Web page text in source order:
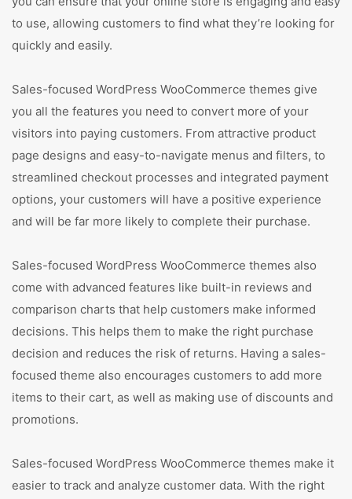
to use, allowing customers to find what they’re looking for
quickly and easily.
Sales-focused WordPress WooCommerce themes give
you all the features you need to convert more of your
visitors into paying customers. From attractive product
page designs and easy-to-navigate menus and filters, to
streamlined checkout processes and integrated payment
options, your customers will have a positive experience
and will be far more likely to complete their purchase.
Sales-focused WordPress WooCommerce themes also
come with advanced features like built-in reviews and
comparison charts that help customers make informed
decisions. This helps them to make the right purchase
decision and reduces the risk of returns. Having a sales-
focused theme also encourages customers to add more
items to their cart, as well as making use of discounts and
promotions.
Sales-focused WordPress WooCommerce themes make it
easier to track and analyze customer data. With the right